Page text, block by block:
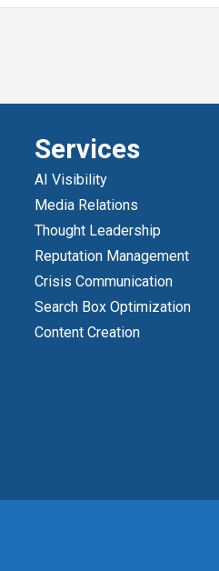
Services
AI Visibility
Media Relations
Thought Leadership
Reputation Management
Crisis Communication
Search Box Optimization
Content Creation